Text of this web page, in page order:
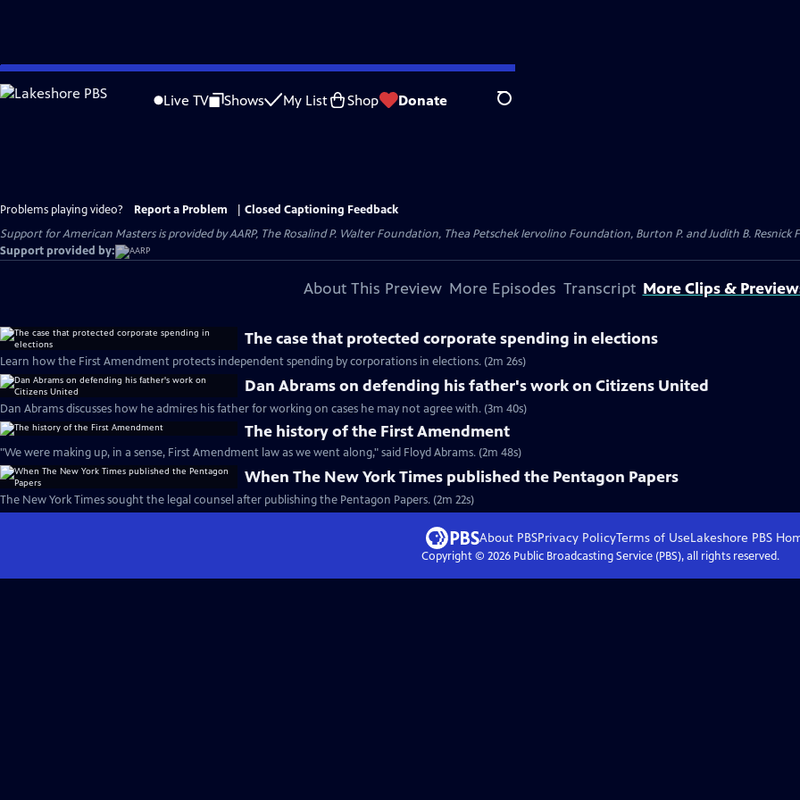
Skip
to
Live TV Shows My List Shop Donate Search
Problems playing video? Report a Problem
Closed Captioning Feedback
Support for American Masters is provided by AARP, The Rosalind P. Walter Foundation, Thea Petschek Iervolino Foundation, Burton P. and Judith B.
Support provided by:
About This Preview More Episodes Transcript More Clips &
The case that protected corporate spending in elections
Learn how the First Amendment protects independent spending by corporations in elections. (2m 26s)
Dan Abrams on defending his father's work on Citizens United
Dan Abrams discusses how he admires his father for working on cases he may not agree with. (3m 40s)
The history of the First Amendment
"We were making up, in a sense, First Amendment law as we went along," said Floyd Abrams. (2m 48s)
When The New York Times published the Pentagon Papers
The New York Times sought the legal counsel after publishing the Pentagon Papers. (2m 22s)
About PBSPrivacy PolicyTerms of UseLakeshore PBS
Copyright © 2026Public Broadcasting Service (PBS), all rights reserved.